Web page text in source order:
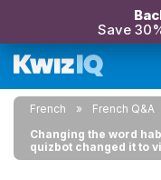
Save
French
French Q&A
Changing the word
quizbot changed it to